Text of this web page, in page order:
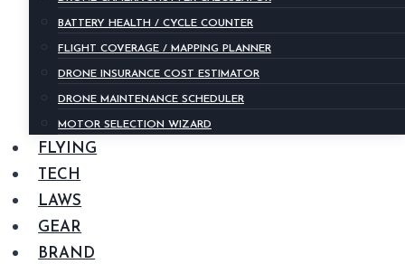
BATTERY HEALTH / CYCLE COUNTER
FLIGHT COVERAGE / MAPPING PLANNER
DRONE INSURANCE COST ESTIMATOR
DRONE MAINTENANCE SCHEDULER
MOTOR SELECTION WIZARD
FLYING
TECH
LAWS
GEAR
BRAND